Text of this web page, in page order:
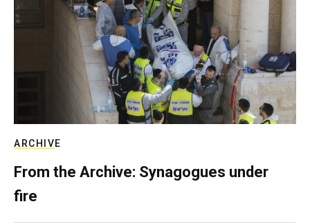
ARCHIVE
From the Archive: Synagogues under
fire